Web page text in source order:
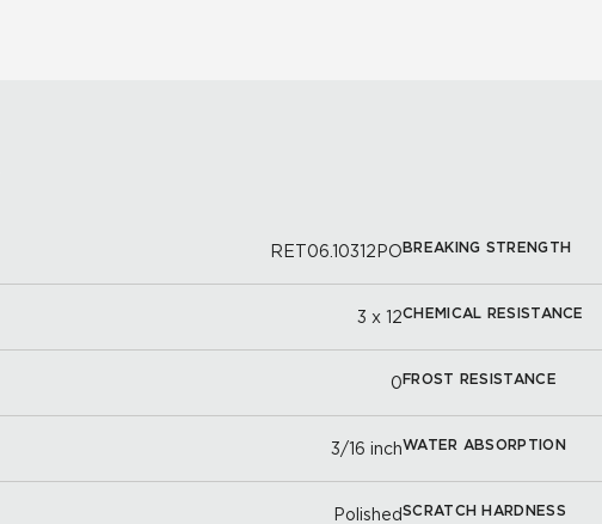
RET06.10312PO
3 x 12
0
3/16 inch
Polished
BREAKING STRENGTH
CHEMICAL RESISTANCE
FROST RESISTANCE
WATER ABSORPTION
SCRATCH HARDNESS